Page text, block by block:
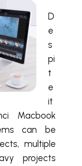
D
e
s
pi
t
e
it
Macbook
can be
multiple
projects